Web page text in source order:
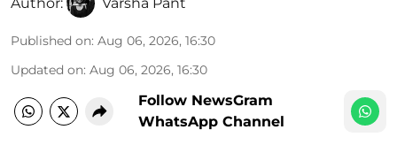
Published on: Aug 06, 2026, 16:30
Updated on: Aug 06, 2026, 16:30
Follow NewsGram
WhatsApp Channel